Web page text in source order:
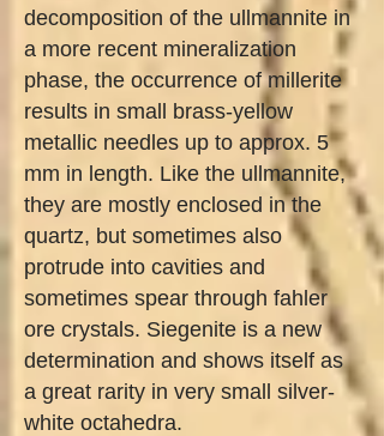
decomposition of the ullmannite in
a more recent mineralization
phase, the occurrence of millerite
results in small brass-yellow
metallic needles up to approx. 5
mm in length. Like the ullmannite,
they are mostly enclosed in the
quartz, but sometimes also
protrude into cavities and
sometimes spear through fahler
ore crystals. Siegenite is a new
determination and shows itself as
a great rarity in very small silver-
white octahedra.